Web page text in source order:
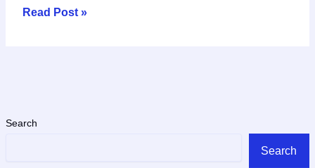
Search
Search
Read Post »